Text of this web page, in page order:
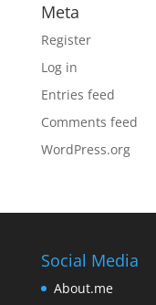
Meta
Register
Log in
Entries feed
Comments feed
WordPress.org
Social Media
About.me